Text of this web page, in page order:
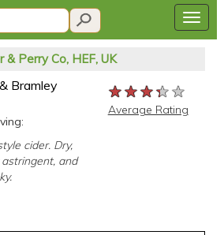
Perry Co, HEF, UK
Bramley
cider. Dry,
and
★★★★★
★★★★★
★★★★★
Average Rating